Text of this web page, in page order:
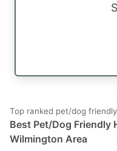
Top ranked pet/dog
Best Pet/Dog Friendly
Wilmington Area